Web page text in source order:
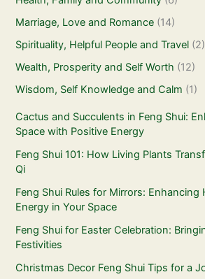
Marriage, Love and Romance (14)
Spirituality, Helpful People and Travel (2)
Wealth, Prosperity and Self Worth (12)
Wisdom, Self Knowledge and Calm (1)
Cactus and Succulents in Feng Shui:
Space with Positive Energy
Feng Shui 101: How Living Plants
Qi
Feng Shui Rules for Mirrors: Enhancing
Energy in Your Space
Feng Shui for Easter Celebration:
Festivities
Christmas Decor Feng Shui Tips for a